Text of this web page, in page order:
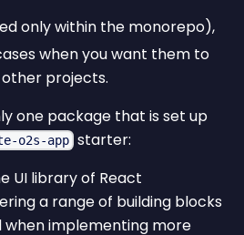
only within the monorepo),
when you want them to
projects.
one package that is set up
o2s-app starter:
UI library of React
a range of building blocks
when implementing more